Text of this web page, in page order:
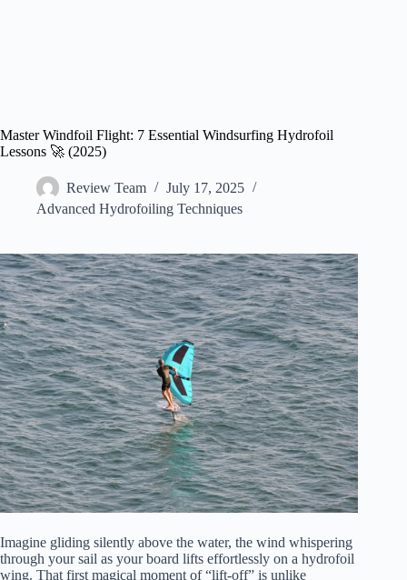
Master Windfoil Flight: 7 Essential Windsurfing Hydrofoil
Lessons 🚀 (2025)
Review Team
July 17, 2025
Advanced Hydrofoiling Techniques
Imagine gliding silently above the water, the wind whispering
through your sail as your board lifts effortlessly on a hydrofoil
wing. That first magical moment of “lift-off” is unlike